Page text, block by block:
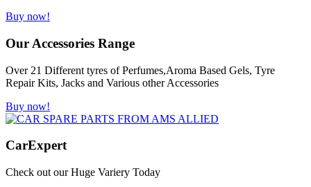
Buy now!
Our Accessories Range
Over 21 Different tyres of Perfumes,Aroma Based Gels, Tyre
Repair Kits, Jacks and Various other Accessories
Buy now!
CarExpert
Check out our Huge Variery Today